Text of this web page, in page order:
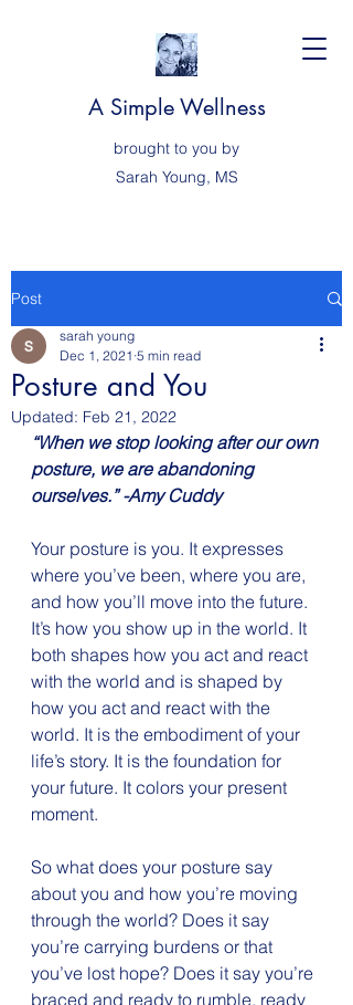
A Simple Wellness
brought to you by
Sarah Young, MS
Post
Posture and You
sarah young
Dec 1, 2021 5 min read
Updated: Feb 21, 2022
“When we stop looking after our own
posture, we are abandoning
ourselves.” -Amy Cuddy
Your posture is you. It expresses
where you’ve been, where you are,
and how you’ll move into the future.
It’s how you show up in the world. It
both shapes how you act and react
with the world and is shaped by
how you act and react with the
world. It is the embodiment of your
life’s story. It is the foundation for
your future. It colors your present
moment.
So what does your posture say
about you and how you’re moving
through the world? Does it say
you’re carrying burdens or that
you’ve lost hope? Does it say you’re
braced and ready to rumble, ready